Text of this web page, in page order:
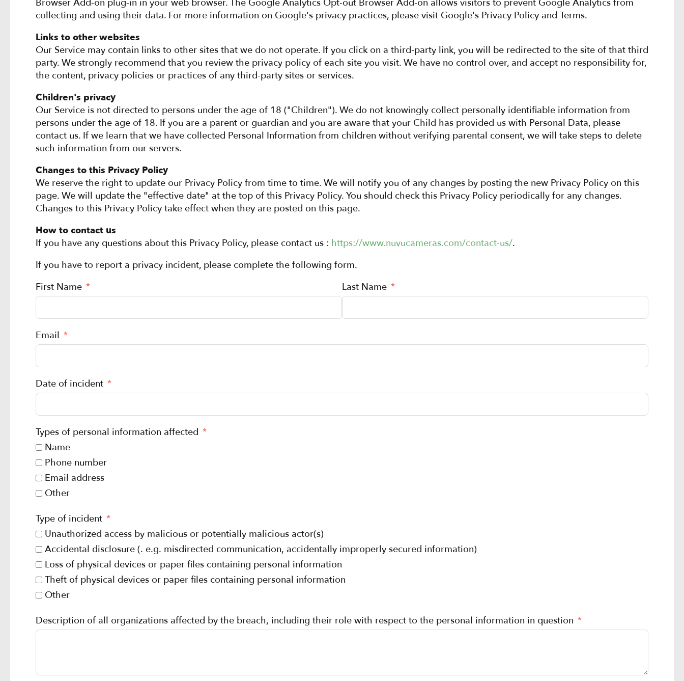
Browser Add-on plug-in in your web browser. The Google Analytics Opt-out Browser Add-on allows visitors to prevent Google Analytics from
collecting and using their data. For more information on Google's privacy practices, please visit Google's Privacy Policy and Terms.
Links to other websites
Our Service may contain links to other sites that we do not operate. If you click on a third-party link, you will be redirected to the site of that third
party. We strongly recommend that you review the privacy policy of each site you visit. We have no control over, and accept no responsibility for,
the content, privacy policies or practices of any third-party sites or services.
Children's privacy
Our Service is not directed to persons under the age of 18 ("Children"). We do not knowingly collect personally identifiable information from
persons under the age of 18. If you are a parent or guardian and you are aware that your Child has provided us with Personal Data, please
contact us. If we learn that we have collected Personal Information from children without verifying parental consent, we will take steps to delete
such information from our servers.
Changes to this Privacy Policy
We reserve the right to update our Privacy Policy from time to time. We will notify you of any changes by posting the new Privacy Policy on this
page. We will update the "effective date" at the top of this Privacy Policy. You should check this Privacy Policy periodically for any changes.
Changes to this Privacy Policy take effect when they are posted on this page.
How to contact us
If you have any questions about this Privacy Policy, please contact us : https://www.nuvucameras.com/contact-us/.
If you have to report a privacy incident, please complete the following form.
First Name
Last Name
Email
Date of incident
Types of personal information affected
Name
Phone number
Email address
Other
Type of incident
Unauthorized access by malicious or potentially malicious actor(s)
Accidental disclosure (. e.g. misdirected communication, accidentally improperly secured information)
Loss of physical devices or paper files containing personal information
Theft of physical devices or paper files containing personal information
Other
Description of all organizations affected by the breach, including their role with respect to the personal information in question